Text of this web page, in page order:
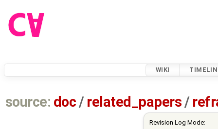
WIKI
source: doc / related_papers /
Revision Log Mode: